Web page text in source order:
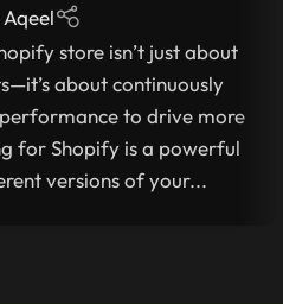
store isn’t just about
about continuously
to drive more
for Shopify is a powerful
versions of your...